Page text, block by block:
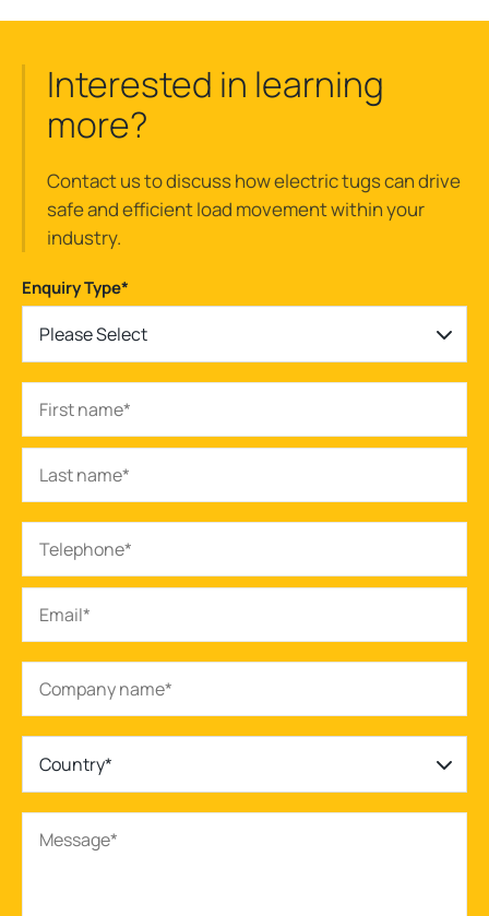
Interested in learning
more?
Contact us to discuss how electric tugs can drive
safe and efficient load movement within your
industry.
Enquiry Type*
Please Select
Country*